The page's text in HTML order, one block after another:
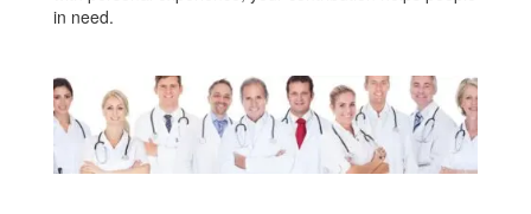
in need.